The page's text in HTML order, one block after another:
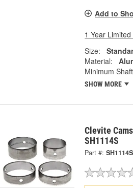
Add to
1 Year
Size:
Material:
Minimum
SHOW MORE
Clevite
SH1114S
Part #: SH1114S